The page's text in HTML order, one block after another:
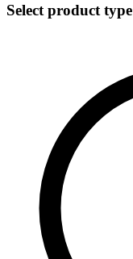
Select product type